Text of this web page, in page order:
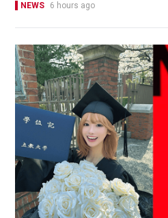
NEWS 6 hours ago